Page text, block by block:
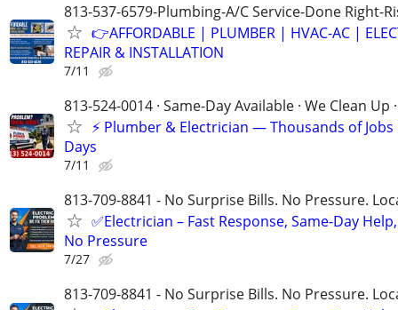
813-537-6579-Plumbing-A/C Service-Done Right-
👉AFFORDABLE | PLUMBER | HVAC-AC |
REPAIR & INSTALLATION
7/11
813-524-0014 · Same-Day Available · We Clean Up
⚡ Plumber & Electrician — Thousands of
Days
7/11
813-709-8841 - No Surprise Bills. No Pressure.
✅Electrician – Fast Response, Same-Day Help,
No Pressure
7/27
813-709-8841 - No Surprise Bills. No Pressure.